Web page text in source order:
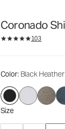
Coronado
103
Color: Black Heather
Size